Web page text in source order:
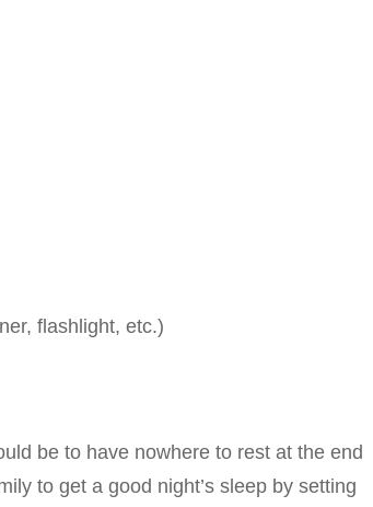
flashlight, etc.)
be to have nowhere to rest at the end
to get a good night’s sleep by setting